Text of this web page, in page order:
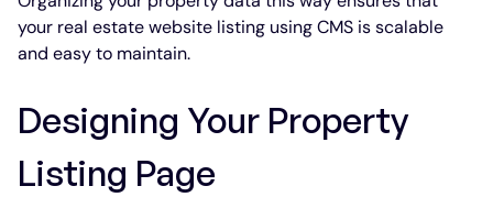
your real estate website listing using CMS is scalable
and easy to maintain.
Designing Your Property
Listing Page